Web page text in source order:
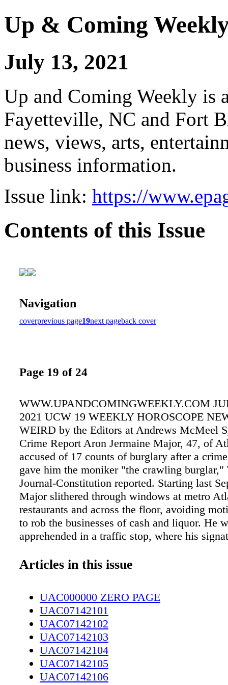
Up & Coming
July 13, 2021
Up and Coming Weekly is
Fayetteville, NC and Fort
news, views, arts,
business information.
Issue link: https://
Contents of this Issue
Navigation
coverprevious page19next pageback cover
Page 19 of 24
WWW.UPANDCOMINGWEEKLY.COM
2021 UCW 19 WEEKLY HOROSCOPE
WEIRD by the Editors at Andrews McMeel
Crime Report Aron Jermaine Major, 47, of
accused of 17 counts of burglary after a
gave him the moniker "the crawling burglar,"
Journal-Constitution reported. Starting last
Major slithered through windows at metro
restaurants and across the floor, avoiding
to rob the businesses of cash and liquor. He
apprehended in a traffic stop, where his
both shoulders and sleeves," according to
Cobb County jail without bond. Suspicions
Dutch owners of a 61-year-old Noah's Ark
British Maritime and Coastguard Agency are
"impossible stalemate" over the huge vessel,
been docked at Ipswich, England, since
The MCA declared the 230-foot- long ark
seaworthy, so it cannot sail, the Ipswich Star
Articles in this issue
UAC000000 ZERO PAGE
UAC07142101
UAC07142102
UAC07142103
UAC07142104
UAC07142105
UAC07142106